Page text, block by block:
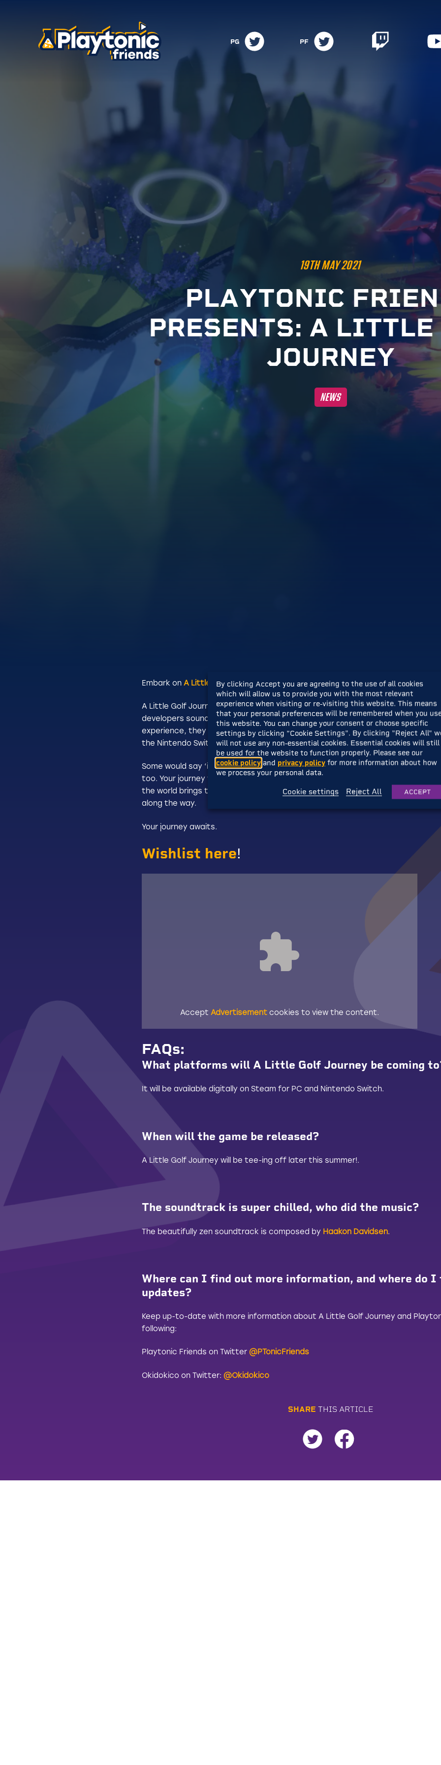
PG PF
19TH MAY 2021
PLAYTONIC FRIEN
PRESENTS: A LITTLE
JOURNEY
NEWS
Embark on A Little Golf Journeywith Playtonic Friends.
A Little Golf Journey is being developed by a team of golfing experts,
developers sound familiar? They should! Having createdOk Golf, a
experience, they set their sights on adapting this uniquely wholesome and zen
the Nintendo Switch.
Some would say ‘it’s about the journey, not the destination’, but we like to
too. Your journey will take you around the world to vast wonders, and beyond.
the world brings these destinations to life, allowing you to unearth secrets
along the way.
Your journey awaits.
Wishlist here!
Accept Advertisementcookies to view the content.
FAQs:
What platforms will A Little Golf Journey be coming
It will be available digitally on Steam for PC and Nintendo Switch.
When will the game be released?
A Little Golf Journey will be tee-ing off later this summer!.
The soundtrack is super chilled, who did the music?
The beautifully zen soundtrack is composed by Haakon Davidsen.
Where can I find out more information, and where do
updates?
Keep up-to-date with more information about A Little Golf Journey and
following:
Playtonic Friends on Twitter @PTonicFriends
Okidokico on Twitter: @Okidokico
SHARE THIS ARTICLE
By clicking Accept you are agreeing to the use of all cookies
which will allow us to provide you with the most relevant
experience when visiting or re-visiting this website. This means
that your personal preferences will be remembered when you
this website. You can change your consent or choose specific
settings by clicking "Cookie Settings". By clicking "Reject All"
will not use any non-essential cookies. Essential cookies will still
be used for the website to function properly. Please see our
cookie policy and privacy policy for more information about how
we process your personal data.
Cookie settings Reject All ACCEPT